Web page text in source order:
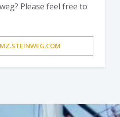
Please feel free to